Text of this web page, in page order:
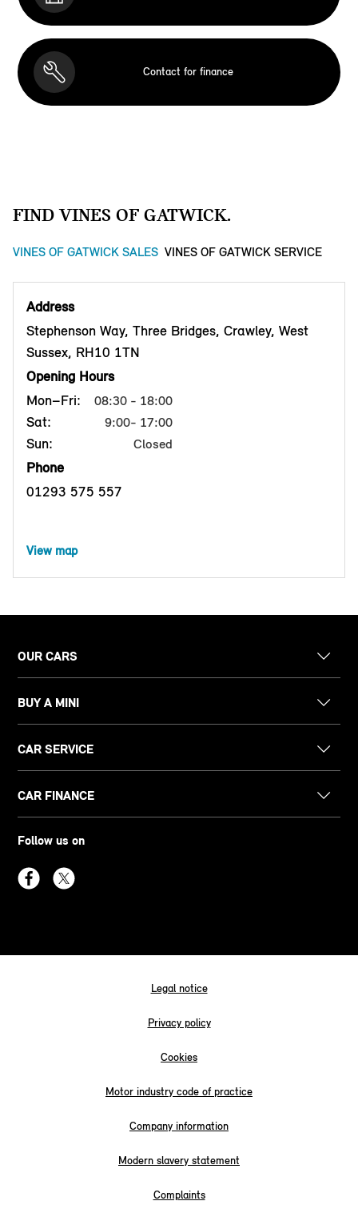
Contact for finance
FIND VINES OF GATWICK.
VINES OF GATWICK SALES VINES OF GATWICK SERVICE
Address
Stephenson Way, Three Bridges, Crawley, West
Sussex, RH10 1TN
Opening Hours
Mon–Fri:
08:30 - 18:00
Sat: 9:00- 17:00
Sun: Closed
Phone
01293 575 557
View map
OUR CARS
BUY A MINI
CAR SERVICE
CAR FINANCE
Follow us on
Legal notice
Privacy policy
Cookies
Motor industry code of practice
Company information
Modern slavery statement
Complaints